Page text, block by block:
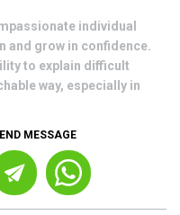
individual
and grow in confidence.
to explain difficult
way, especially in
MESSAGE